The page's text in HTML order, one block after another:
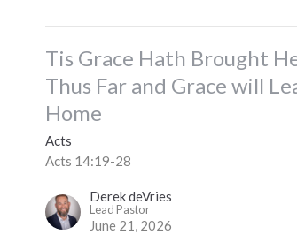
Tis Grace Hath Brought
Thus Far and Grace will
Home
Acts
Acts 14:19-28
Derek deVries
Lead Pastor
June 21, 2026